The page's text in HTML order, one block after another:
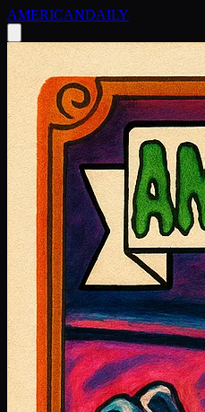
AMERICANDAILY